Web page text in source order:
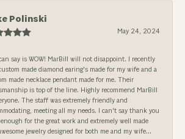
Polinski
May 24, 2024
say is WOW! MarBill will not disappoint. I recently
made diamond earing's made for my wife and a
made necklace pendant made for me. Their
is top of the line. Highly recommend MarBill
The staff was extremely friendly and
meeting all my needs. I can't say thank you
for the great work and extremely well made
jewelry designed for both me and my wife...